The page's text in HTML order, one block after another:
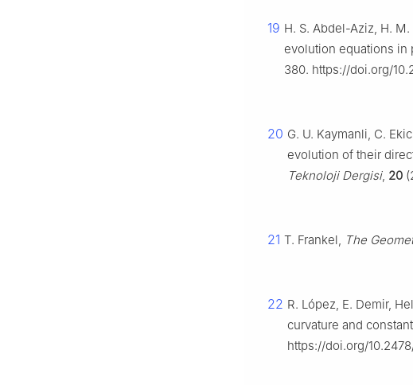
19 H. S. Abdel-Aziz, H.
evolution equations in
380. https://doi.org/
20 G. U. Kaymanli, C.
evolution of their
Teknoloji Dergisi, 20
21 T. Frankel, The
22 R. López, E. Demir,
curvature and
https://doi.org/